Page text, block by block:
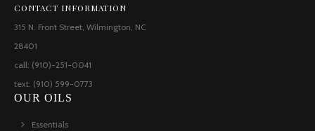
CONTACT INFORMATION
315 N. Front Street, Wilmington, NC
28401
call: (910)-251-0041
text: (910) 599-0773
OUR OILS
Essentials